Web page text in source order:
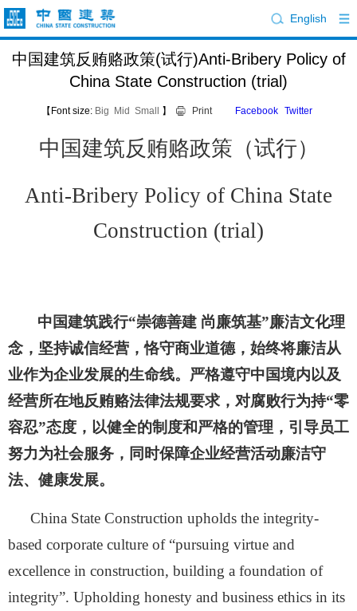
English
中国建筑反贿赂政策(试行)Anti-Bribery Policy of
China State Construction (trial)
【Font size: Big Mid Small 】 Print Facebook Twitter
中国建筑反贿赂政策（试行）
Anti-Bribery Policy of China State
Construction (trial)
中国建筑践行“崇德善建 尚廉筑基”廉洁文化理
念，坚持诚信经营，恪守商业道德，始终将廉洁从
业作为企业发展的生命线。严格遵守中国境内以及
经营所在地反贿赂法律法规要求，对腐败行为持“零
容忍”态度，以健全的制度和严格的管理，引导员工
努力为社会服务，同时保障企业经营活动廉洁守
法、健康发展。
China State Construction upholds the integrity-
based corporate culture of “pursuing virtue and
excellence in construction, building a foundation of
integrity”. Upholding honesty and business ethics in its